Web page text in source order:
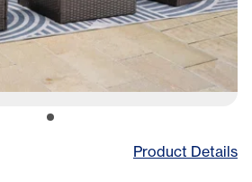
Product Details